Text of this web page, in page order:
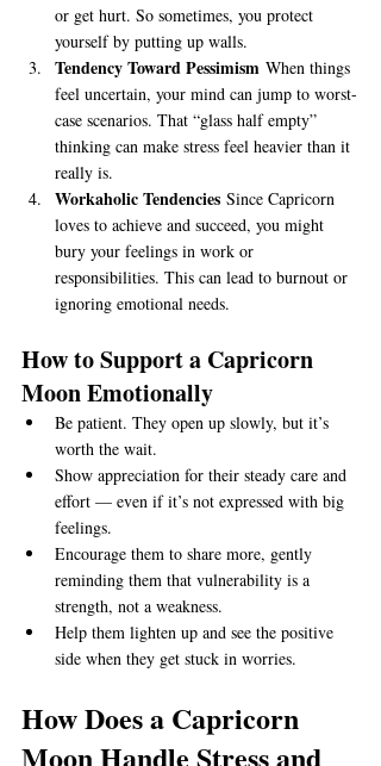
or get hurt. So sometimes, you protect
yourself by putting up walls.
Tendency Toward Pessimism When things
feel uncertain, your mind can jump to worst-
case scenarios. That “glass half empty”
thinking can make stress feel heavier than it
really is.
Workaholic Tendencies Since Capricorn
loves to achieve and succeed, you might
bury your feelings in work or
responsibilities. This can lead to burnout or
ignoring emotional needs.
How to Support a Capricorn
Moon Emotionally
Be patient. They open up slowly, but it’s
worth the wait.
Show appreciation for their steady care and
effort — even if it’s not expressed with big
feelings.
Encourage them to share more, gently
reminding them that vulnerability is a
strength, not a weakness.
Help them lighten up and see the positive
side when they get stuck in worries.
How Does a Capricorn
Moon Handle Stress and